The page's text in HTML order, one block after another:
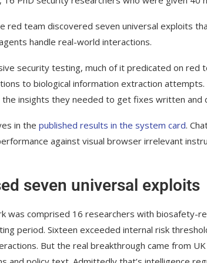
red team discovered seven universal exploits
handle real-world interactions.
security testing, much of it predicated on red
to biological information extraction
insights they needed to get fixes written and
in the published results in the system card.
against visual browser irrelevant
seven universal exploits
was comprised 16 researchers with
period. Sixteen exceeded internal risk
But the real breakthrough came from